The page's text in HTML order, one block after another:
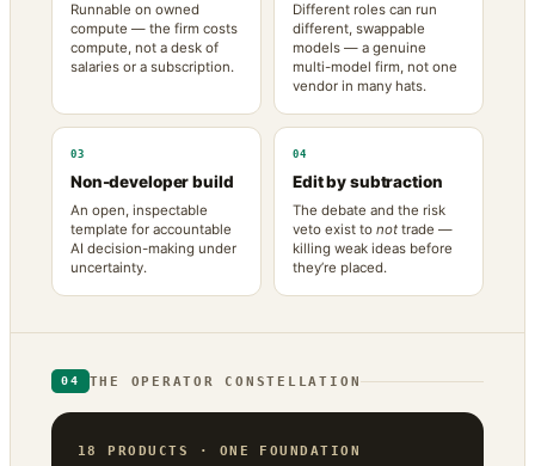
Runnable on owned
compute — the firm costs
compute, not a desk of
salaries or a subscription.
Different roles can run
different, swappable
models — a genuine
multi-model firm, not one
vendor in many hats.
03
Non-developer build
An open, inspectable
template for accountable
AI decision-making under
uncertainty.
04
Edit by subtraction
The debate and the risk
veto exist to not trade —
killing weak ideas before
they’re placed.
04 THE OPERATOR CONSTELLATION
18 PRODUCTS · ONE FOUNDATION